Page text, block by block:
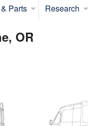
Parts Research
OR